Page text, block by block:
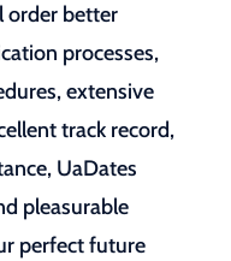
order better
processes,
extensive
track record,
UaDates
pleasurable
perfect future